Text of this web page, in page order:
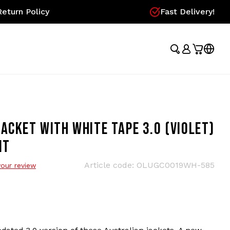
Policy Fast Delivery!
WITH WHITE TAPE 3.0 (VIOLET)
review Article code: OLUGC0019WH-585